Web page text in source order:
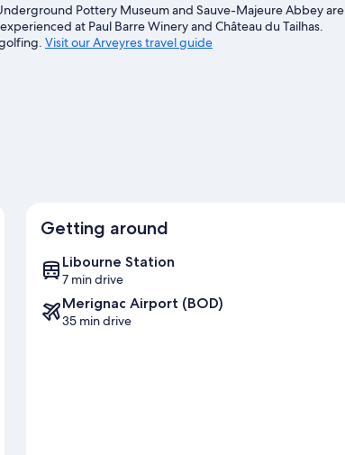
Pottery Museum and Sauve-Majeure Abbey are
at Paul Barre Winery and Château du Tailhas.
Visit our Arveyres travel guide
Getting around
Libourne Station
7 min drive
Merignac Airport (BOD)
35 min drive